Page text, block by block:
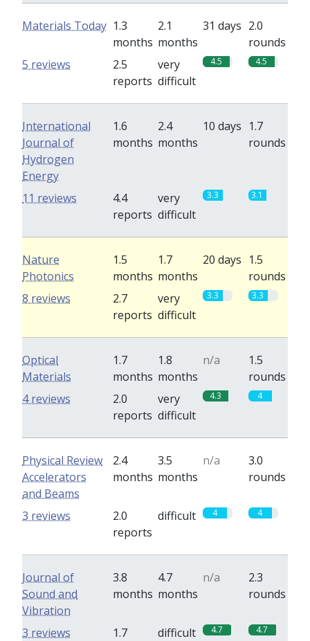
Materials Today 1.3
months
2.1
months
31 days 2.0
rounds
2.5
reports
very
difficult
4.5 4.5
5 reviews
International
Journal of
Hydrogen
Energy
1.6
months
2.4
months
10 days 1.7
rounds
4.4
reports
very
difficult
3.3 3.1
11 reviews
Nature
Photonics
1.5
months
1.7
months
20 days 1.5
rounds
2.7
reports
very
difficult
3.3 3.3
8 reviews
Optical
Materials
1.7
months
1.8
months
n/a
1.5
rounds
2.0
reports
very
difficult
4.3 4
4 reviews
Physical Review
Accelerators
and Beams
2.4
months
3.5
months
n/a
3.0
rounds
2.0
reports
difficult 4 4
3 reviews
Journal of
Sound and
Vibration
3.8
months
4.7
months
n/a
2.3
rounds
1.7
difficult 4.7 4.7
3 reviews